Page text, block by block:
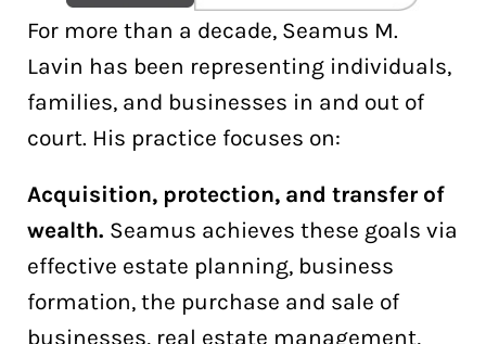
For more than a decade, Seamus M.
Lavin has been representing individuals,
families, and businesses in and out of
court. His practice focuses on:
Acquisition, protection, and transfer of
wealth. Seamus achieves these goals via
effective estate planning, business
formation, the purchase and sale of
businesses, real estate management,